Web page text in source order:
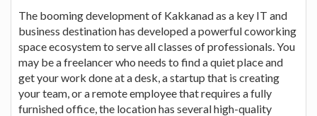
The booming development of Kakkanad as a key IT and
business destination has developed a powerful coworking
space ecosystem to serve all classes of professionals. You
may be a freelancer who needs to find a quiet place and
get your work done at a desk, a startup that is creating
your team, or a remote employee that requires a fully
furnished office, the location has several high-quality